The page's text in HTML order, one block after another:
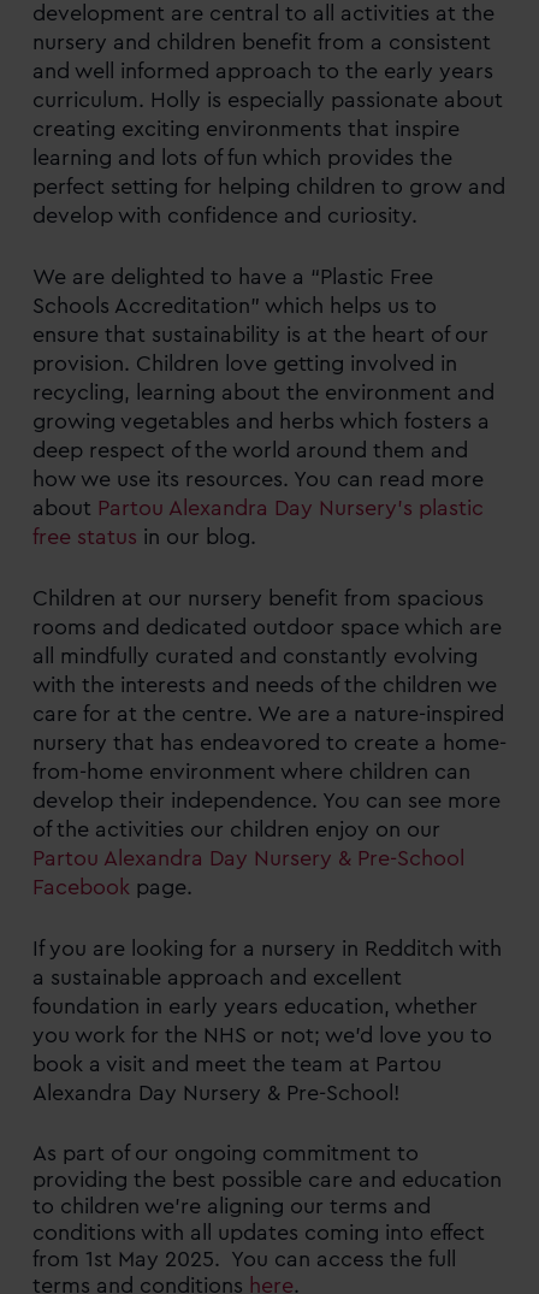
development are central to all activities at the
nursery and children benefit from a consistent
and well informed approach to the early years
curriculum. Holly is especially passionate about
creating exciting environments that inspire
learning and lots of fun which provides the
perfect setting for helping children to grow and
develop with confidence and curiosity.
We are delighted to have a “Plastic Free
Schools Accreditation” which helps us to
ensure that sustainability is at the heart of our
provision. Children love getting involved in
recycling, learning about the environment and
growing vegetables and herbs which fosters a
deep respect of the world around them and
how we use its resources. You can read more
about Partou Alexandra Day Nursery’s plastic
free status in our blog.
Children at our nursery benefit from spacious
rooms and dedicated outdoor space which are
all mindfully curated and constantly evolving
with the interests and needs of the children we
care for at the centre. We are a nature-inspired
nursery that has endeavored to create a home-
from-home environment where children can
develop their independence. You can see more
of the activities our children enjoy on our
Partou Alexandra Day Nursery & Pre-School
Facebook page.
If you are looking for a nursery in Redditch with
a sustainable approach and excellent
foundation in early years education, whether
you work for the NHS or not; we’d love you to
book a visit and meet the team at Partou
Alexandra Day Nursery & Pre-School!
As part of our ongoing commitment to
providing the best possible care and education
to children we’re aligning our terms and
conditions with all updates coming into effect
from 1st May 2025. You can access the full
terms and conditions here.